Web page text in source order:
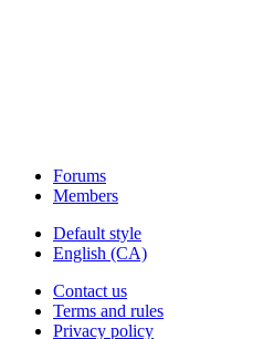
Forums
Members
Default style
English (CA)
Contact us
Terms and rules
Privacy policy